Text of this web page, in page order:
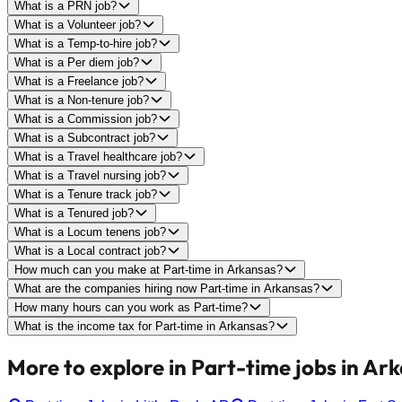
What is a PRN job?
What is a Volunteer job?
What is a Temp-to-hire job?
What is a Per diem job?
What is a Freelance job?
What is a Non-tenure job?
What is a Commission job?
What is a Subcontract job?
What is a Travel healthcare job?
What is a Travel nursing job?
What is a Tenure track job?
What is a Tenured job?
What is a Locum tenens job?
What is a Local contract job?
How much can you make at Part-time in Arkansas?
What are the companies hiring now Part-time in Arkansas?
How many hours can you work as Part-time?
What is the income tax for Part-time in Arkansas?
More to explore in Part-time jobs in